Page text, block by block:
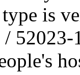
is
/ 52023-